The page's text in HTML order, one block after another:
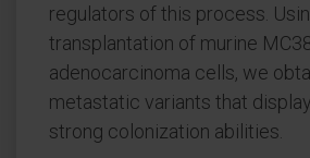
regulators of this process.
transplantation of murine
adenocarcinoma cells, we
metastatic variants that
strong colonization abilities.